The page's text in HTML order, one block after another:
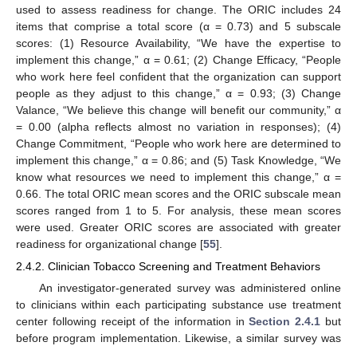
used to assess readiness for change. The ORIC includes 24
items that comprise a total score (α = 0.73) and 5 subscale
scores: (1) Resource Availability, “We have the expertise to
implement this change,” α = 0.61; (2) Change Efficacy, “People
who work here feel confident that the organization can support
people as they adjust to this change,” α = 0.93; (3) Change
Valance, “We believe this change will benefit our community,” α
= 0.00 (alpha reflects almost no variation in responses); (4)
Change Commitment, “People who work here are determined to
implement this change,” α = 0.86; and (5) Task Knowledge, “We
know what resources we need to implement this change,” α =
0.66. The total ORIC mean scores and the ORIC subscale mean
scores ranged from 1 to 5. For analysis, these mean scores
were used. Greater ORIC scores are associated with greater
readiness for organizational change [55].
2.4.2. Clinician Tobacco Screening and Treatment Behaviors
An investigator-generated survey was administered online
to clinicians within each participating substance use treatment
center following receipt of the information inSection 2.4.1 but
before program implementation. Likewise, a similar survey was